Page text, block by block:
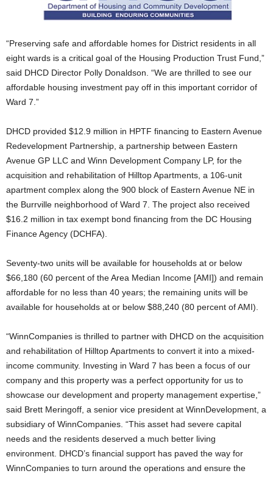
“Preserving safe and affordable homes for District residents in all
eight wards is a critical goal of the Housing Production Trust Fund,”
said DHCD Director Polly Donaldson. “We are thrilled to see our
affordable housing investment pay off in this important corridor of
Ward 7.”
DHCD provided $12.9 million in HPTF financing to Eastern Avenue
Redevelopment Partnership, a partnership between Eastern
Avenue GP LLC and Winn Development Company LP, for the
acquisition and rehabilitation of Hilltop Apartments, a 106-unit
apartment complex along the 900 block of Eastern Avenue NE in
the Burrville neighborhood of Ward 7. The project also received
$16.2 million in tax exempt bond financing from the DC Housing
Finance Agency (DCHFA).
Seventy-two units will be available for households at or below
$66,180 (60 percent of the Area Median Income [AMI]) and remain
affordable for no less than 40 years; the remaining units will be
available for households at or below $88,240 (80 percent of AMI).
“WinnCompanies is thrilled to partner with DHCD on the acquisition
and rehabilitation of Hilltop Apartments to convert it into a mixed-
income community. Investing in Ward 7 has been a focus of our
company and this property was a perfect opportunity for us to
showcase our development and property management expertise,”
said Brett Meringoff, a senior vice president at WinnDevelopment, a
subsidiary of WinnCompanies. “This asset had severe capital
needs and the residents deserved a much better living
environment. DHCD’s financial support has paved the way for
WinnCompanies to turn around the operations and ensure the